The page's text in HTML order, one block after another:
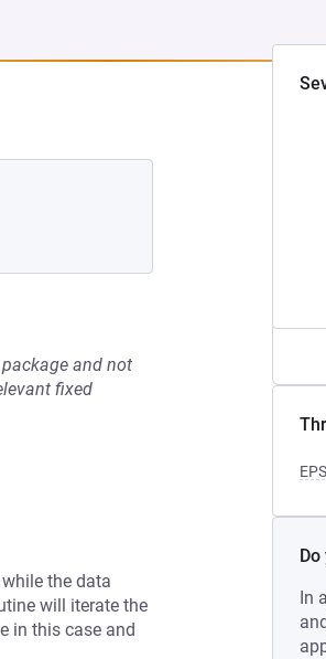
In
package and not
fixed
the data
will iterate the
in this case and